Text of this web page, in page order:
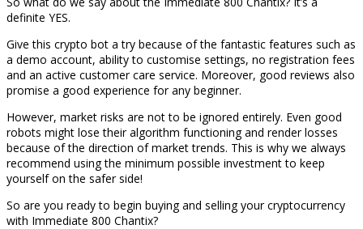
definite YES.
Give this crypto bot a try because of the fantastic features such as
a demo account, ability to customise settings, no registration fees
and an active customer care service. Moreover, good reviews also
promise a good experience for any beginner.
However, market risks are not to be ignored entirely. Even good
robots might lose their algorithm functioning and render losses
because of the direction of market trends. This is why we always
recommend using the minimum possible investment to keep
yourself on the safer side!
So are you ready to begin buying and selling your cryptocurrency
with Immediate 800 Chantix?